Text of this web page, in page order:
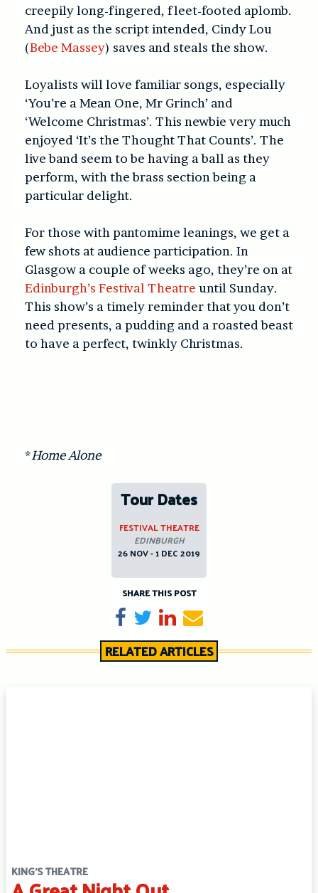
creepily long-fingered, fleet-footed aplomb.
And just as the script intended, Cindy Lou
(Bebe Massey) saves and steals the show.
Loyalists will love familiar songs, especially
‘You’re a Mean One, Mr Grinch’ and
‘Welcome Christmas’. This newbie very much
enjoyed ‘It’s the Thought That Counts’. The
live band seem to be having a ball as they
perform, with the brass section being a
particular delight.
For those with pantomime leanings, we get a
few shots at audience participation. In
Glasgow a couple of weeks ago, they’re on at
Edinburgh’s Festival Theatre until Sunday.
This show’s a timely reminder that you don’t
need presents, a pudding and a roasted beast
to have a perfect, twinkly Christmas.
*Home Alone
Tour Dates
FESTIVAL THEATRE
EDINBURGH
26 NOV - 1 DEC 2019
SHARE THIS POST
Share on Facebook
TweetShare on LinkedIn
Send email
RELATED ARTICLES
KING'S THEATRE